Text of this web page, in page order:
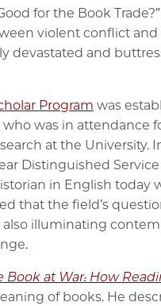
for the Book
violent conflict
devastated and
Program was
was in attendance
at the University.
Distinguished
in English today
that the field’s
illuminating
Book at War: How
of books. He